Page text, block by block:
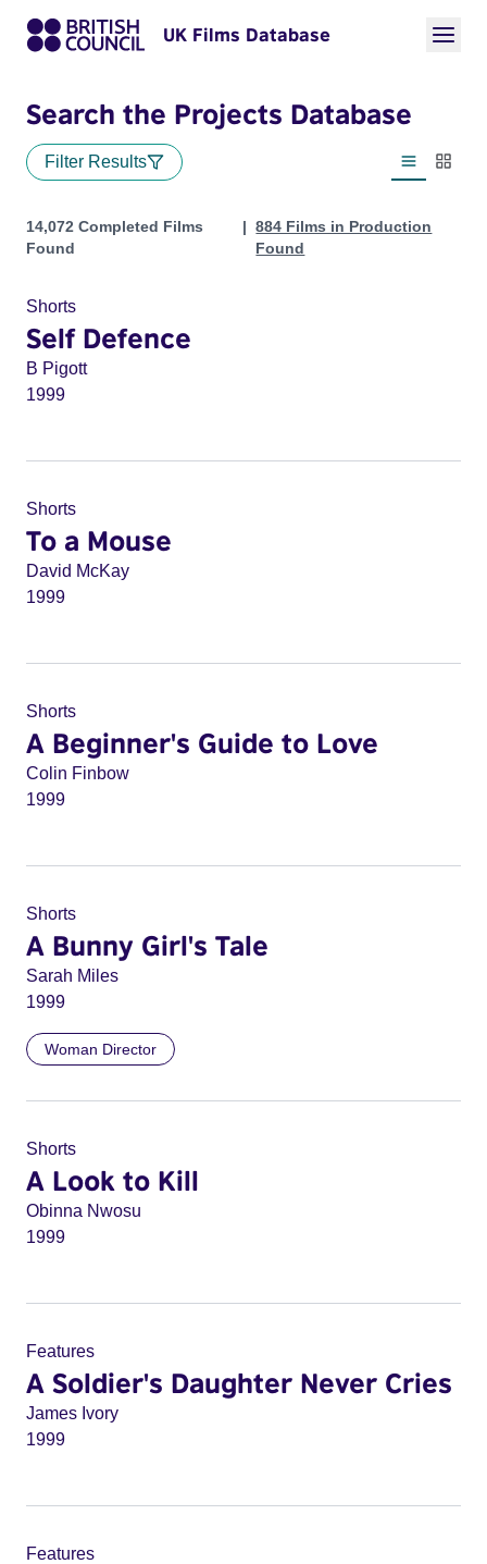
UK Films Database
Search the Projects Database
Filter Results
List view
Projects
14,072 Completed Films
Found
884 Films in Production
Found
Shorts
Self Defence
B Pigott
1999
Shorts
To a Mouse
David McKay
1999
Shorts
A Beginner's Guide to Love
Colin Finbow
1999
Shorts
A Bunny Girl's Tale
Sarah Miles
1999
Woman Director
Shorts
A Look to Kill
Obinna Nwosu
1999
Features
A Soldier's Daughter Never Cries
James Ivory
1999
Features